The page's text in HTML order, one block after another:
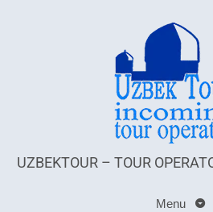
UZBEKTOUR – TOUR
Menu